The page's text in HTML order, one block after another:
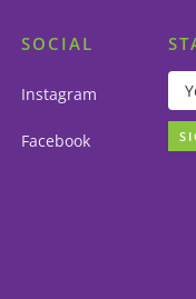
SOCIAL
Instagram
Facebook